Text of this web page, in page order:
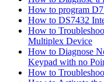
How to program
How to DS7432
How to
Multiplex Device
How to Diagnose
Keypad with no
How to